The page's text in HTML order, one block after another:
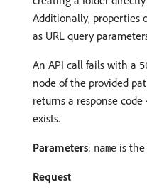
Additionally, properties
as URL query
An API call fails with a
node of the provided
returns a response code
exists.
Parameters: name is
Request